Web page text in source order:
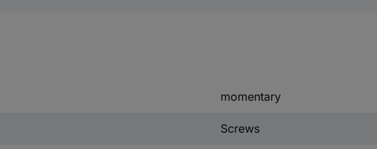
momentary
Screws